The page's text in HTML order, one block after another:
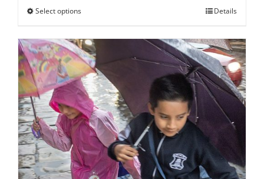
Select optionsThis
has
multiple
variants.
The
options
may
be
chosen
on
the
product
page
Details